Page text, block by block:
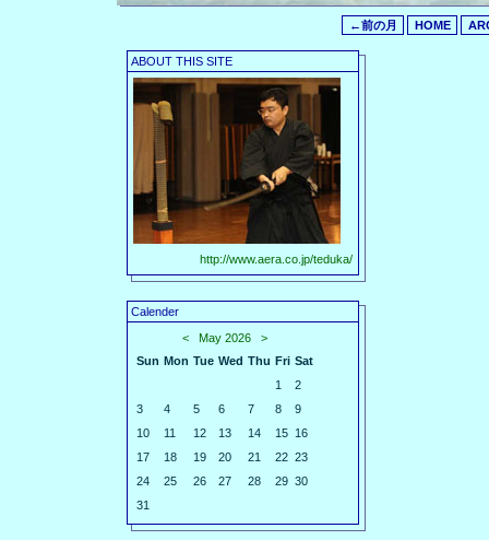
←前の月 HOME
ABOUT THIS SITE
http://www.aera.co.jp/teduka/
Calender
<
May 2026
>
Sun Mon Tue Wed Thu Fri Sat
1
2
3
4 5 6 7 8
9
10
11 12 13 14 15 16
17
18 19 20 21 22 23
24
25 26 27 28 29 30
31